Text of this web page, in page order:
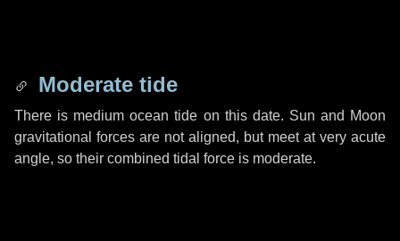
Moderate tide
There is medium ocean tide on this date. Sun and Moon
gravitational forces are not aligned, but meet at very acute
angle, so their combined tidal force is moderate.